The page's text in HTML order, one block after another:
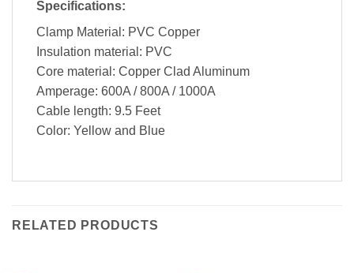
Specifications:
Clamp Material: PVC Copper
Insulation material: PVC
Core material: Copper Clad Aluminum
Amperage: 600A / 800A / 1000A
Cable length: 9.5 Feet
Color: Yellow and Blue
RELATED PRODUCTS